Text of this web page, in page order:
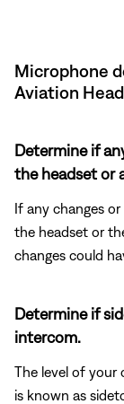
Microphone
Aviation
Determine if
the headset or
If any changes
the headset or
changes could
Determine if
intercom.
The level of your
is known as